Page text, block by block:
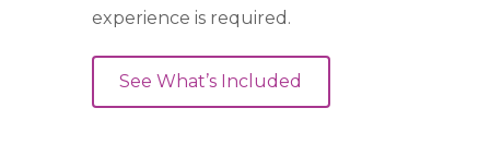
experience is required.
See What’s Included